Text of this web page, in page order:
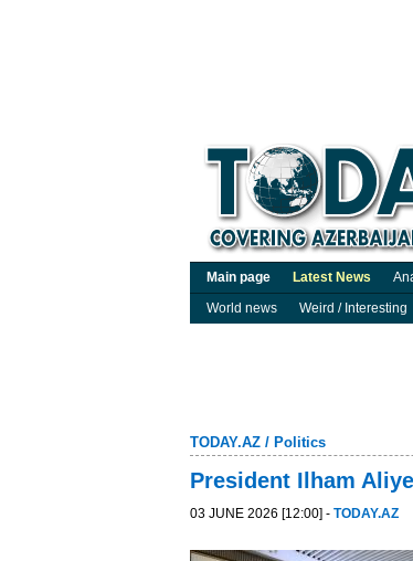
Main page Latest News
World news
Weird / Interesting
TODAY.AZ / Politics
President Ilham
03 JUNE 2026 [12:00] - TODAY.AZ